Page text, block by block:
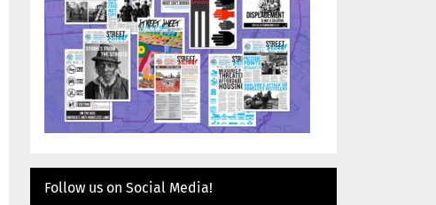
Follow us on Social Media!